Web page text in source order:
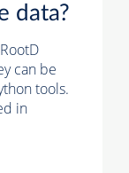
data?
can be
tools.
in